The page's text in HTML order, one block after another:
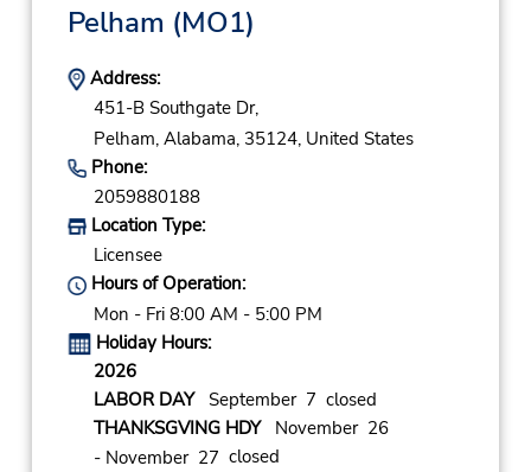
Pelham (MO1)
Address:
451-B Southgate Dr,
Pelham, Alabama, 35124, United States
Phone:
2059880188
Location Type:
Licensee
Hours of Operation:
Mon - Fri 8:00 AM - 5:00 PM
Holiday Hours:
2026
LABOR DAYSeptember 7 closed
THANKSGVING HDYNovember 26
- November 27 closed